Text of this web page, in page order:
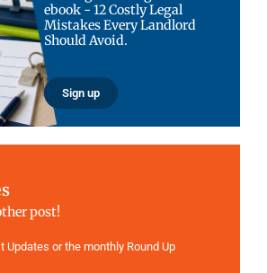
ebook - 12 Costly Legal
Mistakes Every Landlord
Should Avoid.
Sign up
post!
Updates or the monthly Round Up